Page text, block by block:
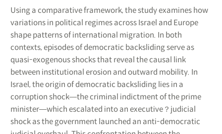
Using a comparative framework, the study examines how
variations in political regimes across Israel and Europe
shape patterns of international migration. In both
contexts, episodes of democratic backsliding serve as
quasi-exogenous shocks that reveal the causal link
between institutional erosion and outward mobility. In
Israel, the origin of democratic backsliding lies in a
corruption shock―the criminal indictment of the prime
minister―which escalated into an executive？judicial
shock as the government launched an anti-democratic